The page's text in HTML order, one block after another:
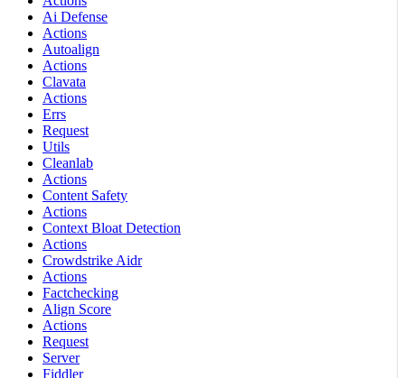
Ai Defense
Actions
Autoalign
Actions
Clavata
Actions
Errs
Request
Utils
Cleanlab
Actions
Content Safety
Actions
Context Bloat Detection
Actions
Crowdstrike Aidr
Actions
Factchecking
Align Score
Actions
Request
Server
Fiddler